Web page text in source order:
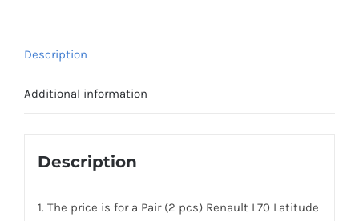
AL7075-
Renault
Description
Additional information
Description
1. The price is for a Pair (2 pcs) Renault L70 Latitude